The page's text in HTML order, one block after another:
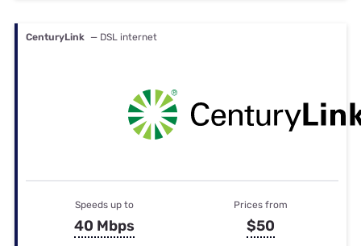
CenturyLink — DSL internet
Speeds up to
40 Mbps
Prices from
$50